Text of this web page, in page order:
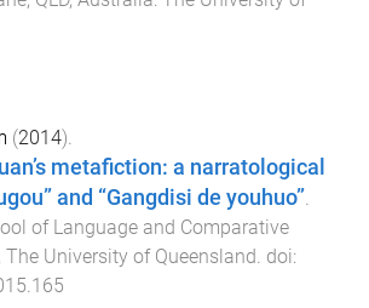
(2014).
metafiction: a narratological
and “Gangdisi de youhuo”
of Language and Comparative
The University of Queensland . doi: